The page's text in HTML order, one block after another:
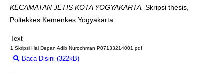
KECAMATAN JETIS KOTA YOGYAKARTA. Skripsi thesis,
Poltekkes Kemenkes Yogyakarta.
Text
1 Skripsi Hal Depan Adib Nurochman P07133214001.pdf
Baca Disini (322kB)